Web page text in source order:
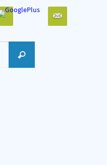
Search